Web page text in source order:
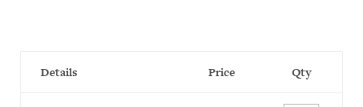
Details Price Qty